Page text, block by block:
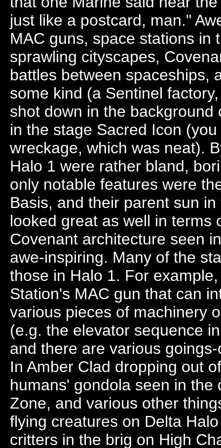
just like a postcard, man."
MAC guns, space stations in
sprawling cityscapes,
battles between spaceships,
some kind (a Sentinel
shot down in the background
in the stage Sacred Icon
wreckage, which was neat).
Halo 1 were rather bland,
only notable features were
Basis, and their parent sun
looked great as well in terms
Covenant architecture seen
awe-inspiring. Many of the
those in Halo 1. For
Station's MAC gun that can
various pieces of machinery
(e.g. the elevator sequence
and there are various
In Amber Clad dropping out
humans' gondola seen in
Zone, and various other
flying creatures on Delta
critters in the brig on High